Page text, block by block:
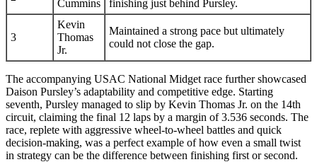
Cummins
finishing just behind Pursley.
3
Kevin
Thomas
Jr.
Maintained a strong pace but ultimately
could not close the gap.
The accompanying USAC National Midget race further showcased
Daison Pursley’s adaptability and competitive edge. Starting
seventh, Pursley managed to slip by Kevin Thomas Jr. on the 14th
circuit, claiming the final 12 laps by a margin of 3.536 seconds. The
race, replete with aggressive wheel-to-wheel battles and quick
decision-making, was a perfect example of how even a small twist
in strategy can be the difference between finishing first or second.